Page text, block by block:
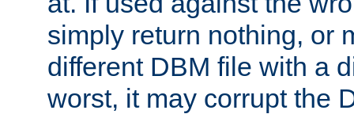
simply return nothing, or
different DBM file with a
worst, it may corrupt the